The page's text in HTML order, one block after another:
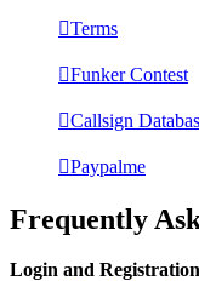
Terms
Funker Contest
Callsign
Paypalme
Frequently
Login and